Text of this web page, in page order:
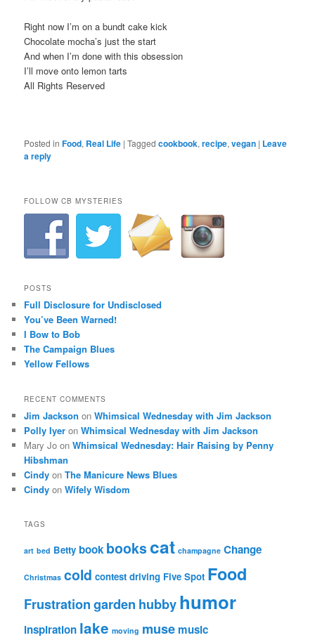
Right now I’m on a bundt cake kick
Chocolate mocha’s just the start
And when I’m done with this obsession
I’ll move onto lemon tarts
All Rights Reserved
Posted in Food, Real Life |Tagged cookbook,recipe,vegan | Leave
a reply
FOLLOW CB MYSTERIES
POSTS
Full Disclosure for Undisclosed
You’ve Been Warned!
I Bow to Bob
The Campaign Blues
Yellow Fellows
RECENT COMMENTS
Jim Jackson onWhimsical Wednesday with Jim Jackson
Polly Iyer onWhimsical Wednesday with Jim Jackson
Mary Jo onWhimsical Wednesday: Hair Raising by Penny
Hibshman
Cindy onThe Manicure News Blues
Cindy onWifely Wisdom
TAGS
art bed Betty book bookscat champagne Change
Christmas cold contest driving Five Spot Food
Frustrationgarden hubbyhumor
inspiration lake moving muse music